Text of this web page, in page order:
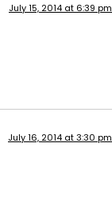
July 15, 2014 at 6:39 pm
July 16, 2014 at 3:30 pm